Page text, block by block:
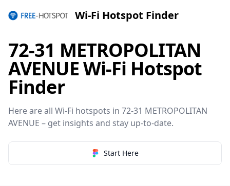
Wi-Fi Hotspot Finder
72-31 METROPOLITAN
AVENUE Wi-Fi Hotspot
Finder
Here are all Wi-Fi hotspots in 72-31 METROPOLITAN
AVENUE – get insights and stay up-to-date.
Start Here